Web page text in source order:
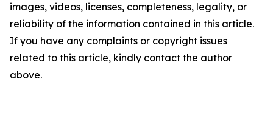
images, videos, licenses, completeness, legality, or
reliability of the information contained in this article.
If you have any complaints or copyright issues
related to this article, kindly contact the author
above.